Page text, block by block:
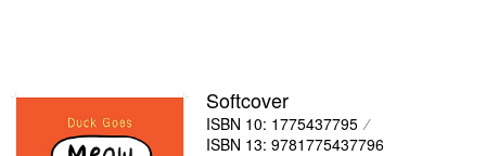
Art & Collectables
Textbooks
Softcover
ISBN 10: 1775437795
ISBN 13: 9781775437796